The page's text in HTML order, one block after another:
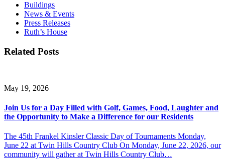
Buildings
News & Events
Press Releases
Ruth’s House
Related Posts
May 19, 2026
Join Us for a Day Filled with Golf, Games, Food, Laughter and
the Opportunity to Make a Difference for our Residents
The 45th Frankel Kinsler Classic Day of Tournaments Monday,
June 22 at Twin Hills Country Club On Monday, June 22, 2026, our
community will gather at Twin Hills Country Club…